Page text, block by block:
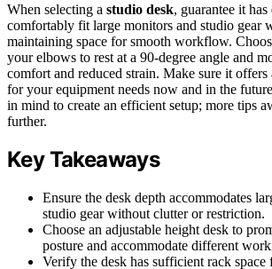
When selecting a studio desk, guarantee it has
comfortably fit large monitors and studio gear
maintaining space for smooth workflow.
your elbows to rest at a 90-degree angle and
comfort and reduced strain. Make sure it offers
for your equipment needs now and in the
in mind to create an efficient setup; more tips
further.
Key Takeaways
Ensure the desk depth accommodates
studio gear without clutter or restriction.
Choose an adjustable height desk to
posture and accommodate different
Verify the desk has sufficient rack